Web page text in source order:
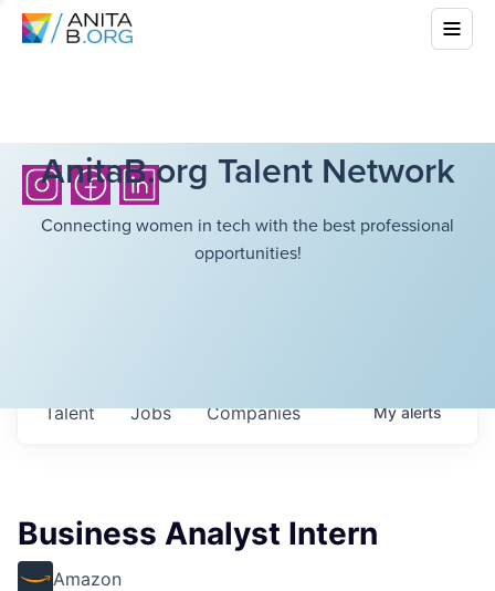
AnitaB.org Talent Network
Connecting women in tech with the best professional
opportunities!
Jobs Companies
Talent Myalerts
Business Analyst Intern
Amazon